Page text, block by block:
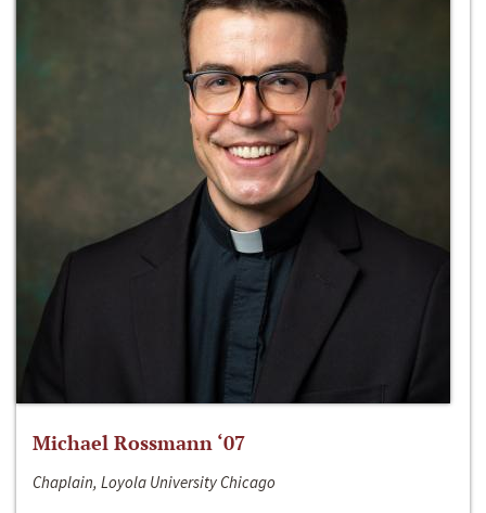
Michael Rossmann ‘07
Chaplain, Loyola University Chicago